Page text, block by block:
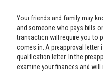
Your friends and family may
and someone who pays bills
transaction will require you to
comes in. A preapproval letter
qualification letter. In the
examine your finances and